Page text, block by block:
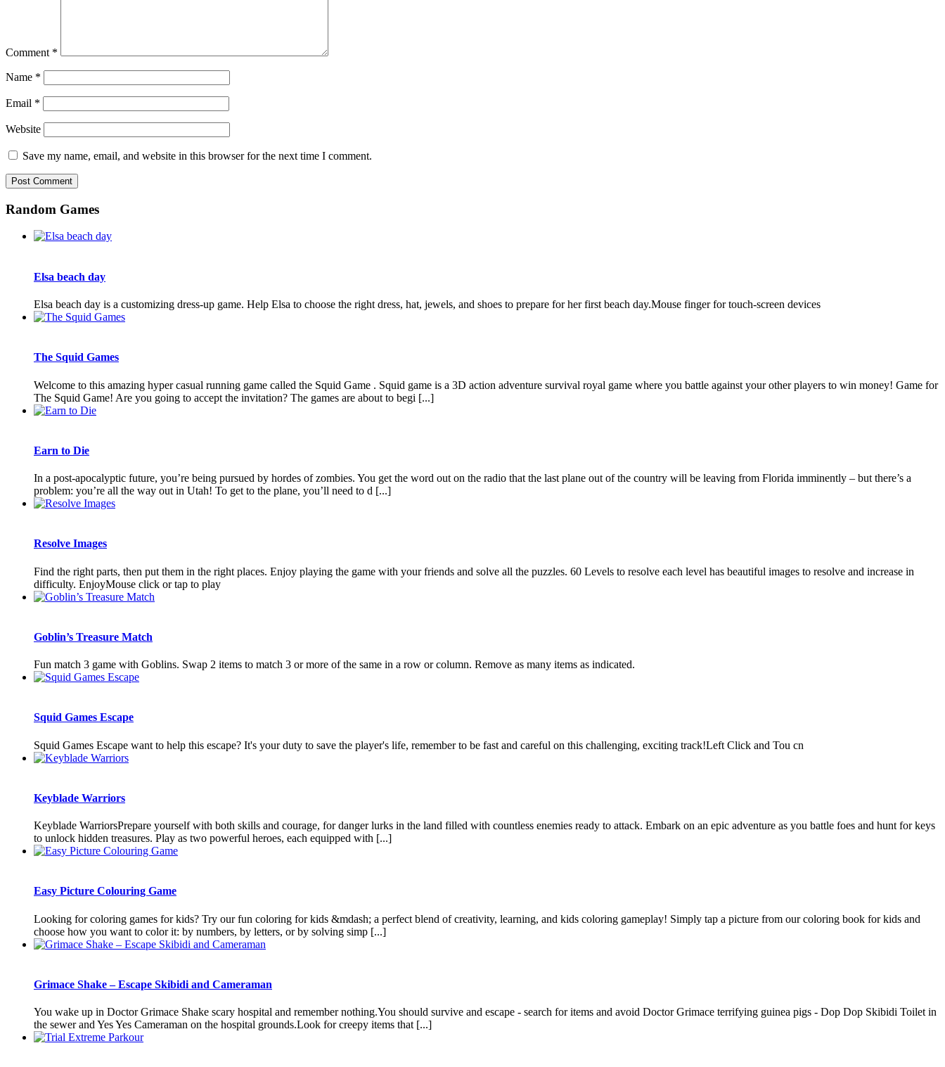
Comment *
Name *
Email *
Website
Save my name, email, and website in this browser for the next time I comment.
Random Games
Elsa beach day
Elsa beach day is a customizing dress-up game. Help Elsa to choose the right dress, hat, jewels, and shoes to prepare for her first beach day.Mouse finger for touch-screen devices
The Squid Games
Welcome to this amazing hyper casual running game called the Squid Game . Squid game is a 3D action adventure survival royal game where you battle against your other players to win money! Game for
The Squid Game! Are you going to accept the invitation? The games are about to begi [...]
Earn to Die
In a post-apocalyptic future, you’re being pursued by hordes of zombies. You get the word out on the radio that the last plane out of the country will be leaving from Florida imminently – but there’s a
problem: you’re all the way out in Utah! To get to the plane, you’ll need to d [...]
Resolve Images
Find the right parts, then put them in the right places. Enjoy playing the game with your friends and solve all the puzzles. 60 Levels to resolve each level has beautiful images to resolve and increase in
difficulty. EnjoyMouse click or tap to play
Goblin’s Treasure Match
Fun match 3 game with Goblins. Swap 2 items to match 3 or more of the same in a row or column. Remove as many items as indicated.
Squid Games Escape
Squid Games Escape want to help this escape? It's your duty to save the player's life, remember to be fast and careful on this challenging, exciting track!Left Click and Tou cn
Keyblade Warriors
Keyblade WarriorsPrepare yourself with both skills and courage, for danger lurks in the land filled with countless enemies ready to attack. Embark on an epic adventure as you battle foes and hunt for keys
to unlock hidden treasures. Play as two powerful heroes, each equipped with [...]
Easy Picture Colouring Game
Looking for coloring games for kids? Try our fun coloring for kids &mdash; a perfect blend of creativity, learning, and kids coloring gameplay! Simply tap a picture from our coloring book for kids and
choose how you want to color it: by numbers, by letters, or by solving simp [...]
Grimace Shake – Escape Skibidi and Cameraman
You wake up in Doctor Grimace Shake scary hospital and remember nothing.You should survive and escape - search for items and avoid Doctor Grimace terrifying guinea pigs - Dop Dop Skibidi Toilet in
the sewer and Yes Yes Cameraman on the hospital grounds.Look for creepy items that [...]